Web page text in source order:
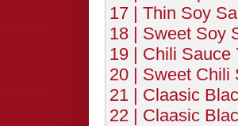
17 | Thin Soy
18 | Sweet Soy
19 | Chili Sauce
20 | Sweet Chili
21 | Claasic
22 | Claasic